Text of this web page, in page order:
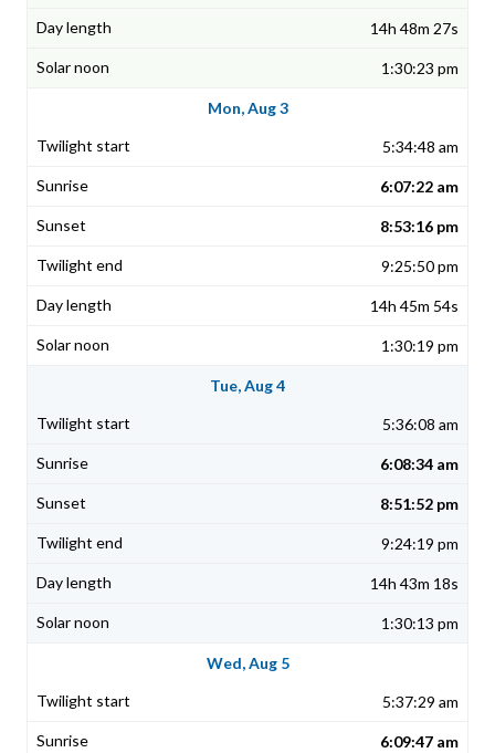
14h 48m 27s
1:30:23 pm
Mon, Aug 3
5:34:48 am
6:07:22 am
8:53:16 pm
9:25:50 pm
14h 45m 54s
1:30:19 pm
Tue, Aug 4
5:36:08 am
6:08:34 am
8:51:52 pm
9:24:19 pm
14h 43m 18s
1:30:13 pm
Wed, Aug 5
5:37:29 am
6:09:47 am